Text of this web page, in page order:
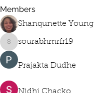
Members
Shanqunette Young
sourabhmrfr19
sourabhmrfr19
Prajakta Dudhe